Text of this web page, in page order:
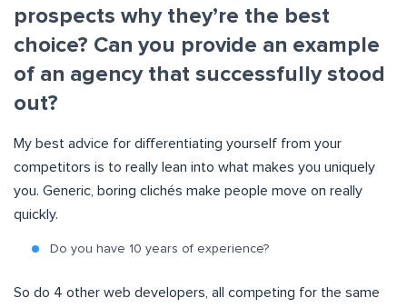
prospects why they’re the best
choice? Can you provide an example
of an agency that successfully stood
out?
My best advice for differentiating yourself from your
competitors is to really lean into what makes you uniquely
you. Generic, boring clichés make people move on really
quickly.
Do you have 10 years of experience?
So do 4 other web developers, all competing for the same